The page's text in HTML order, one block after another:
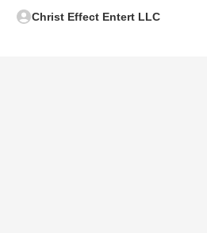
Christ Effect Entert LLC